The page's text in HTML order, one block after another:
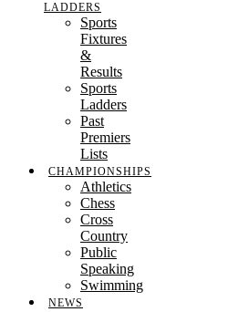
LADDERS
Sports
Fixtures
&
Results
Sports
Ladders
Past
Premiers
Lists
CHAMPIONSHIPS
Athletics
Chess
Cross
Country
Public
Speaking
Swimming
NEWS